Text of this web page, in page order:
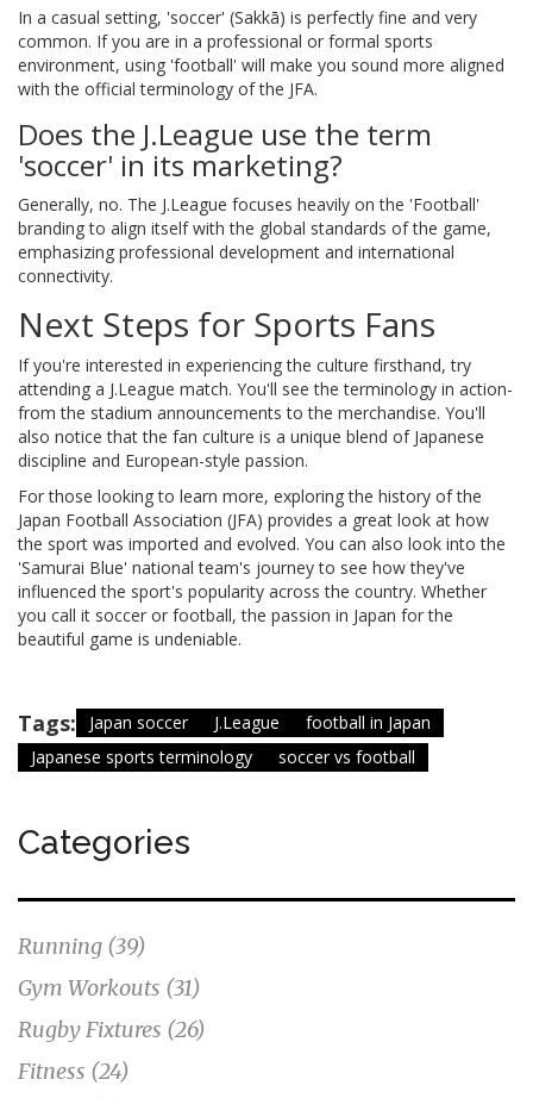
In a casual setting, 'soccer' (Sakkā) is perfectly fine and very
common. If you are in a professional or formal sports
environment, using 'football' will make you sound more aligned
with the official terminology of the JFA.
Does the J.League use the term
'soccer' in its marketing?
Generally, no. The J.League focuses heavily on the 'Football'
branding to align itself with the global standards of the game,
emphasizing professional development and international
connectivity.
Next Steps for Sports Fans
If you're interested in experiencing the culture firsthand, try
attending a J.League match. You'll see the terminology in action-
from the stadium announcements to the merchandise. You'll
also notice that the fan culture is a unique blend of Japanese
discipline and European-style passion.
For those looking to learn more, exploring the history of the
Japan Football Association (JFA) provides a great look at how
the sport was imported and evolved. You can also look into the
'Samurai Blue' national team's journey to see how they've
influenced the sport's popularity across the country. Whether
you call it soccer or football, the passion in Japan for the
beautiful game is undeniable.
Tags: Japan soccer J.League
football in Japan
Japanese sports terminology
soccer vs football
Categories
Running (39)
Gym Workouts (31)
Rugby Fixtures (26)
Fitness (24)